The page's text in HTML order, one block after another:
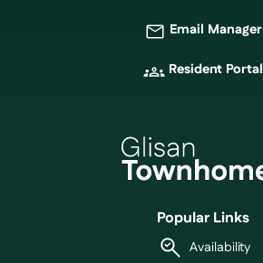
Popular Links
Availability
Email Manager
Resident Portal